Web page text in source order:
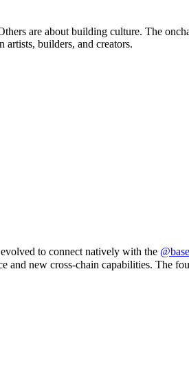
are about building culture. The
builders, and creators.
to connect natively with the
and new cross-chain capabilities. The